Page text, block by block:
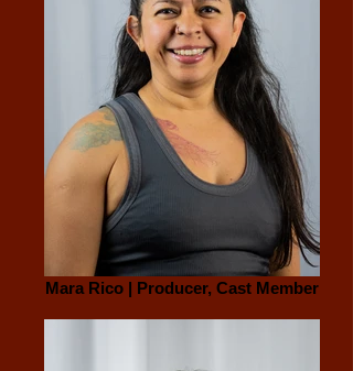
Mara Rico | Producer, Cast Member